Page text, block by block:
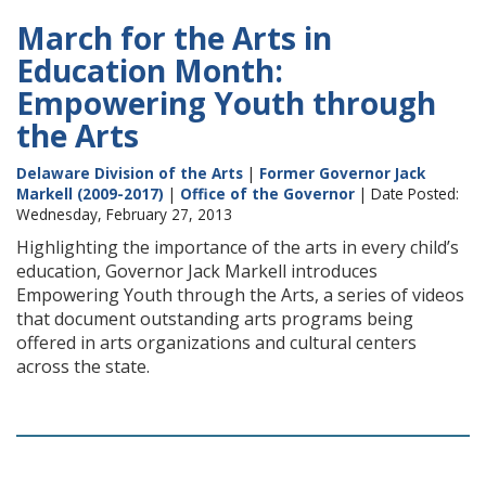
March for the Arts in
Education Month:
Empowering Youth through
the Arts
Delaware Division of the Arts | Former Governor Jack
Markell (2009-2017) | Office of the Governor | Date Posted:
Wednesday, February 27, 2013
Highlighting the importance of the arts in every child’s
education, Governor Jack Markell introduces
Empowering Youth through the Arts, a series of videos
that document outstanding arts programs being
offered in arts organizations and cultural centers
across the state.